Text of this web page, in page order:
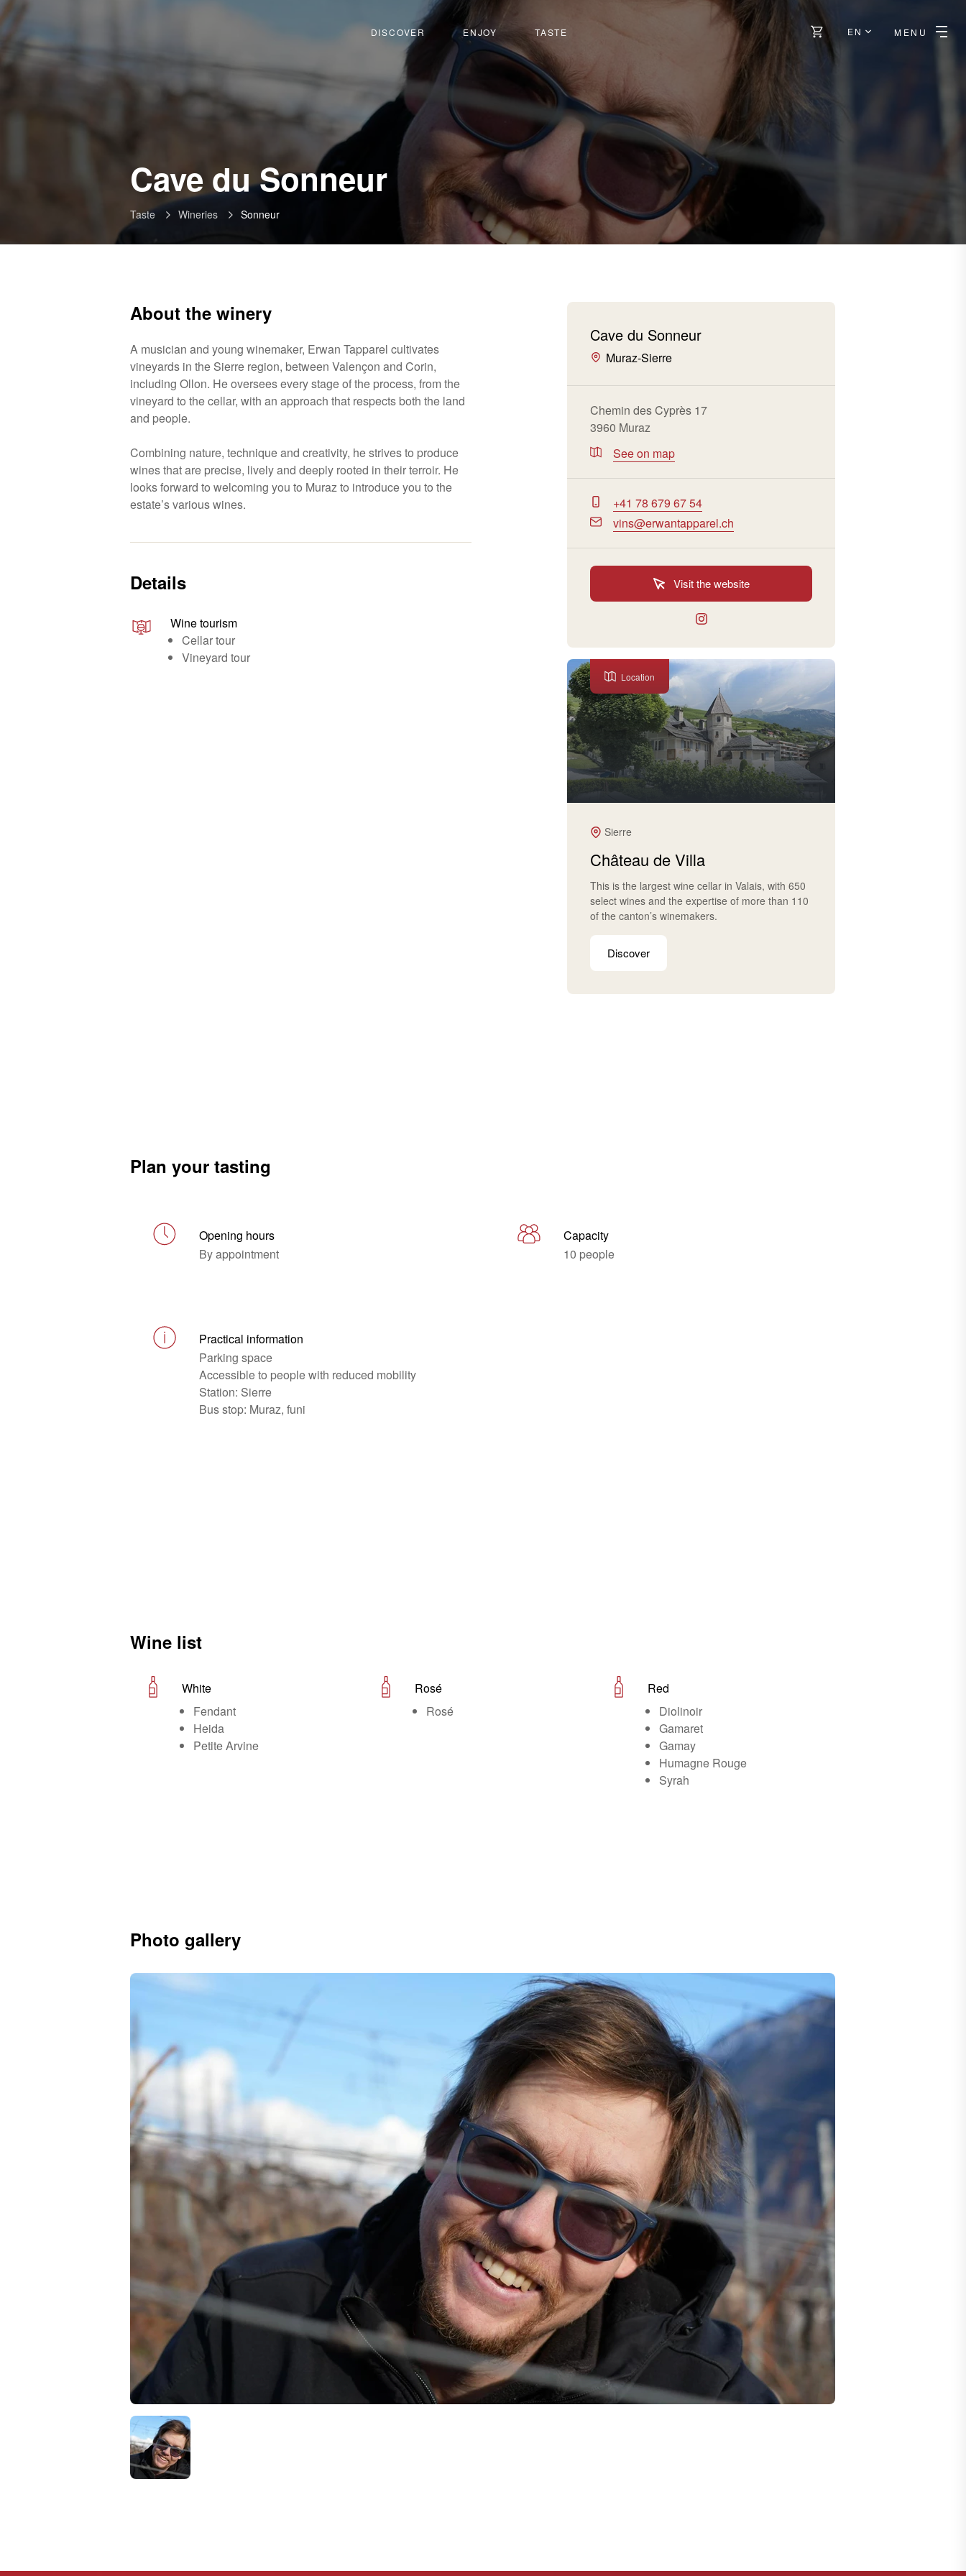
DISCOVER ENJOY TASTE EN MENU
Cave du Sonneur-
Muraz-
Sierre
Taste Wineries Sonneur
About the winery
A musician and young winemaker, Erwan Tapparel cultivates
vineyards in the Sierre region, between Valençon and Corin,
including Ollon. He oversees every stage of the process, from the
vineyard to the cellar, with an approach that respects both the land
and people.
Combining nature, technique and creativity, he strives to produce
wines that are precise, lively and deeply rooted in their terroir. He
looks forward to welcoming you to Muraz to introduce you to the
estate’s various wines.
Details
Wine tourism
Cellar tour
Vineyard tour
Cave du Sonneur
Muraz-Sierre
Chemin des Cyprès 17
3960 Muraz
See on map
+41 78 679 67 54
vins@erwantapparel.ch
Visit the website
Location
Sierre
Château de Villa
This is the largest wine cellar in Valais, with 650
select wines and the expertise of more than 110
of the canton’s winemakers.
Discover
Plan your tasting
Opening hours
By appointment
Capacity
10 people
Practical information
Parking space
Accessible to people with reduced mobility
Station: Sierre
Bus stop: Muraz, funi
Wine list
White
Fendant
Heida
Petite Arvine
Rosé
Rosé
Red
Diolinoir
Gamaret
Gamay
Humagne Rouge
Syrah
Photo gallery